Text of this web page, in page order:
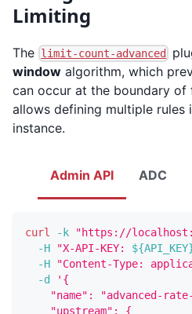
Limiting
The limit-count-advanced
window algorithm, which
can occur at the boundary of
allows defining multiple rules
instance.
Admin API ADC
curl -k
"https://
-H
"X-API-KEY:
-H
"Content-Type:
-d
'{
"name": "advanced-
    "upstream": {